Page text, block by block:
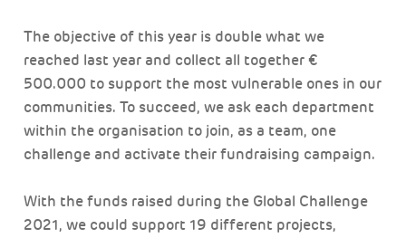
The objective of this year is double what we
reached last year and collect all together €
500.000 to support the most vulnerable ones in our
communities. To succeed, we ask each department
within the organisation to join, as a team, one
challenge and activate their fundraising campaign.
With the funds raised during the Global Challenge
2021, we could support 19 different projects,